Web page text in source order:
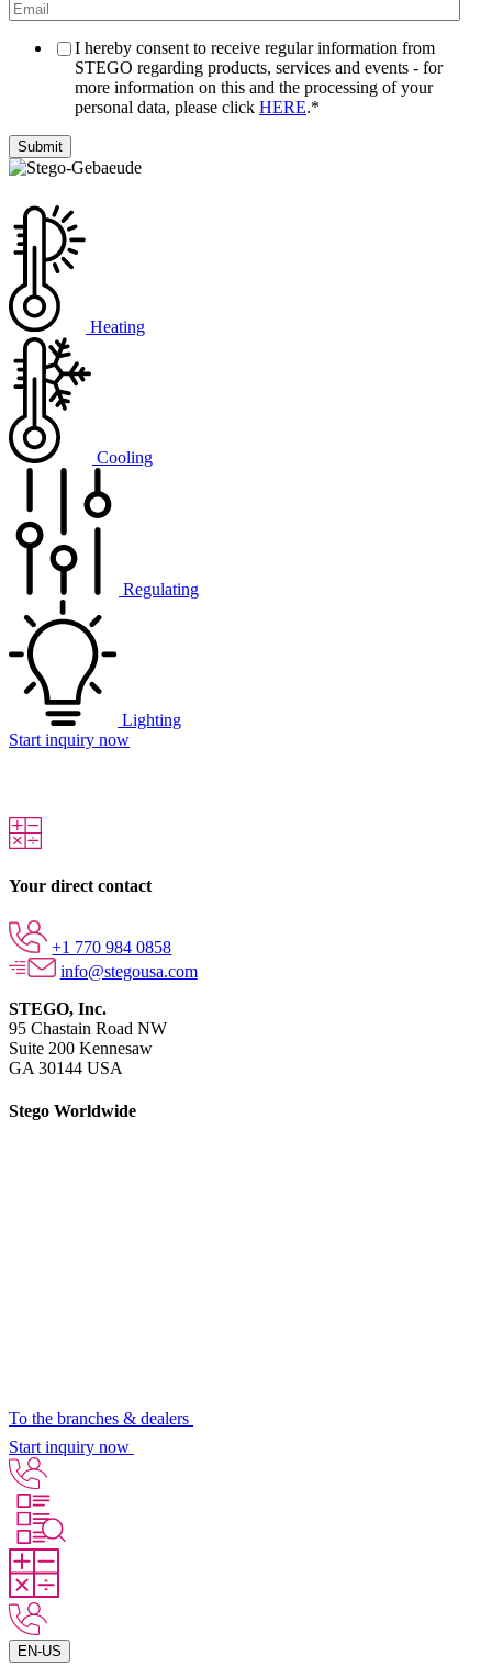
I hereby consent to receive regular information from
STEGO regarding products, services and events - for
more information on this and the processing of your
personal data, please click HERE.*
Heating
Cooling
Regulating
Lighting
Start inquiry now
Your direct contact
+1 770 984 0858
info@stegousa.com
STEGO, Inc.
95 Chastain Road NW
Suite 200 Kennesaw
GA 30144 USA
Stego Worldwide
To the branches & dealers
Start inquiry now
EN-US